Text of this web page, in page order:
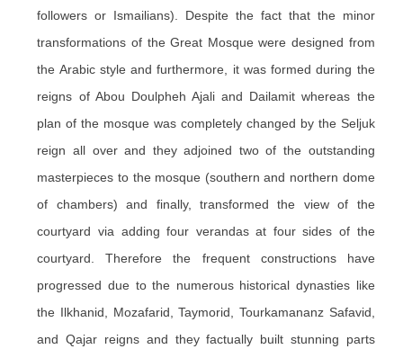
followers or Ismailians). Despite the fact that the minor
transformations of the Great Mosque were designed from
the Arabic style and furthermore, it was formed during the
reigns of Abou Doulpheh Ajali and Dailamit whereas the
plan of the mosque was completely changed by the Seljuk
reign all over and they adjoined two of the outstanding
masterpieces to the mosque (southern and northern dome
of chambers) and finally, transformed the view of the
courtyard via adding four verandas at four sides of the
courtyard. Therefore the frequent constructions have
progressed due to the numerous historical dynasties like
the Ilkhanid, Mozafarid, Taymorid, Tourkamananz Safavid,
and Qajar reigns and they factually built stunning parts